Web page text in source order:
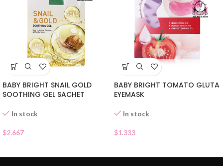
BABY BRIGHT SNAIL GOLD
SOOTHING GEL SACHET
In stock
$2.667
BABY BRIGHT TOMATO GLUTA
EYEMASK
In stock
$1.333